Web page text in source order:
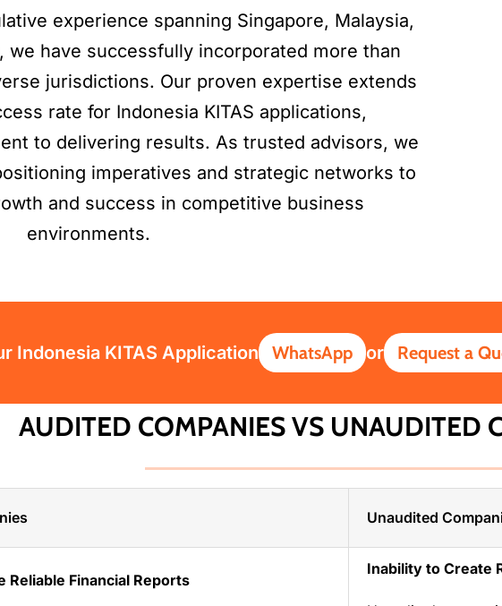
experience spanning Singapore, Malaysia,
we have successfully incorporated more than
jurisdictions. Our proven expertise extends
rate for Indonesia KITAS applications,
to delivering results. As trusted advisors, we
imperatives and strategic networks to
and success in competitive business
environments.
Indonesia KITAS Application WhatsApp or Request a
AUDITED COMPANIES VS UNAUDITED
Unaudited
Reliable Financial Reports
Inability to Create